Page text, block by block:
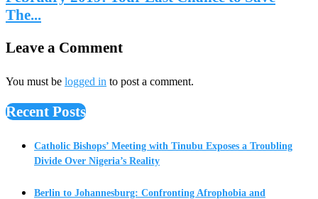
The...
Leave a Comment
You must be logged in to post a comment.
Recent Posts
Catholic Bishops’ Meeting with Tinubu Exposes a Troubling
Divide Over Nigeria’s Reality
Berlin to Johannesburg: Confronting Afrophobia and